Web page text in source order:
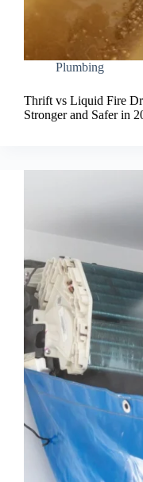
Plumbing
Thrift vs Liquid Fire
Stronger and Safer in